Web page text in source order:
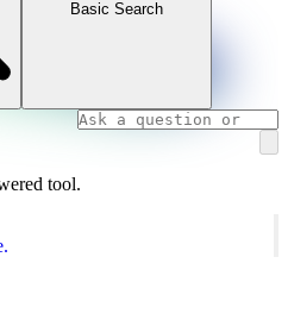
Basic Search
tool.